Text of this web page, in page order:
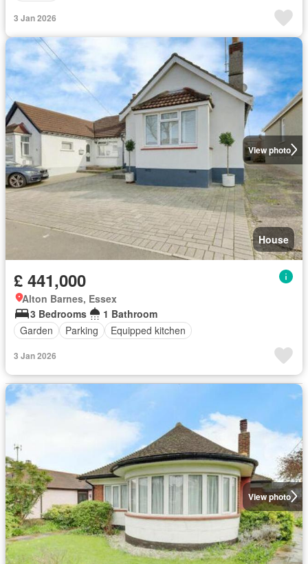
3 Jan 2026
View photo
House
£ 441,000
Alton Barnes, Essex
3 Bedrooms
1 Bathroom
Garden
Parking Equipped kitchen
3 Jan 2026
View photo